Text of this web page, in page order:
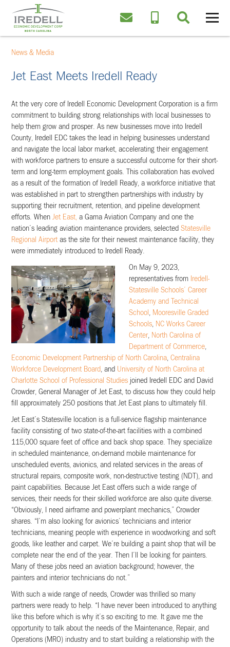
News & Media
Jet East Meets Iredell Ready
At the very core of Iredell Economic Development Corporation is a firm
commitment to building strong relationships with local businesses to
help them grow and prosper. As new businesses move into Iredell
County, Iredell EDC takes the lead in helping businesses understand
and navigate the local labor market, accelerating their engagement
with workforce partners to ensure a successful outcome for their short-
term and long-term employment goals. This collaboration has evolved
as a result of the formation of Iredell Ready, a workforce initiative that
was established in part to strengthen partnerships with industry by
supporting their recruitment, retention, and pipeline development
efforts. WhenJet East, a Gama Aviation Company and one the
nation’s leading aviation maintenance providers, selectedStatesville
Regional Airportas the site for their newest maintenance facility, they
were immediately introduced to Iredell Ready.
On May 9, 2023,
representatives from Iredell-
Statesville Schools’ Career
Academy and Technical
School , Mooresville Graded
Schools, NC Works Career
Center, North Carolina of
Department of Commerce,
Economic Development Partnership of North Carolina,Centralina
Workforce Development Board, and University of North Carolina at
Charlotte School of Professional Studies joined Iredell EDC and David
Crowder, General Manager of Jet East, to discuss how they could help
fill approximately 250 positions that Jet East plans to ultimately fill.
Jet East’s Statesville location is a full-service flagship maintenance
facility consisting of two state-of-the-art facilities with a combined
115,000 square feet of office and back shop space. They specialize
in scheduled maintenance, on-demand mobile maintenance for
unscheduled events, avionics, and related services in the areas of
structural repairs, composite work, non-destructive testing (NDT), and
paint capabilities. Because Jet East offers such a wide range of
services, their needs for their skilled workforce are also quite diverse.
“Obviously, I need airframe and powerplant mechanics,” Crowder
shares. “I’m also looking for avionics’ technicians and interior
technicians, meaning people with experience in woodworking and soft
goods, like leather and carpet. We’re building a paint shop that will be
complete near the end of the year. Then I’ll be looking for painters.
Many of these jobs need an aviation background; however, the
painters and interior technicians do not.”
With such a wide range of needs, Crowder was thrilled so many
partners were ready to help. “I have never been introduced to anything
like this before which is why it’s so exciting to me. It gave me the
opportunity to talk about the needs of the Maintenance, Repair, and
Operations (MRO) industry and to start building a relationship with the